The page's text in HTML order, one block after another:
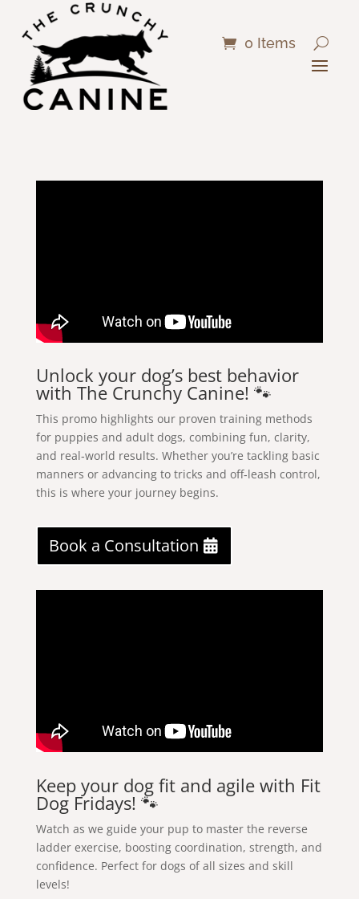
0 Items
Unlock your dog’s best behavior
with The Crunchy Canine! 🐾
This promo highlights our proven training methods
for puppies and adult dogs, combining fun, clarity,
and real‑world results. Whether you’re tackling basic
manners or advancing to tricks and off‑leash control,
this is where your journey begins.
Book a Consultation
Keep your dog fit and agile with Fit
Dog Fridays! 🐾
Watch as we guide your pup to master the reverse
ladder exercise, boosting coordination, strength, and
confidence. Perfect for dogs of all sizes and skill
levels!